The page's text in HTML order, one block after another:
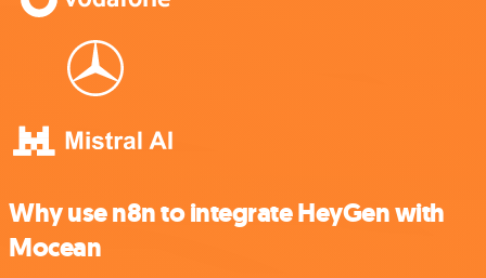
Why use n8n to integrate HeyGen with
Mocean